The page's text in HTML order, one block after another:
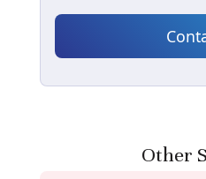
Other